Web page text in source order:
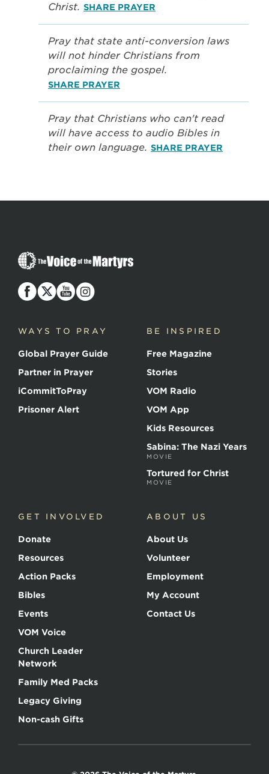
Christ. SHARE PRAYER
Pray that state anti-conversion laws
will not hinder Christians from
proclaiming the gospel.
SHARE PRAYER
Pray that Christians who can't read
will have access to audio Bibles in
their own language. SHARE PRAYER
The
Voice
of
the
WAYS TO PRAY
Global Prayer Guide
Partner in Prayer
iCommitToPray
Prisoner Alert
BE INSPIRED
Free Magazine
Stories
VOM Radio
VOM App
Kids Resources
Sabina: The Nazi Years
MOVIE
Tortured for Christ
MOVIE
GET INVOLVED
Donate
Resources
Action Packs
Bibles
Events
VOM Voice
Church Leader
Network
Family Med Packs
Legacy Giving
Non-cash Gifts
ABOUT US
About Us
Volunteer
Employment
My Account
Contact Us